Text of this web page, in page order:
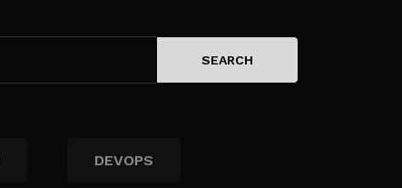
DEVOPS